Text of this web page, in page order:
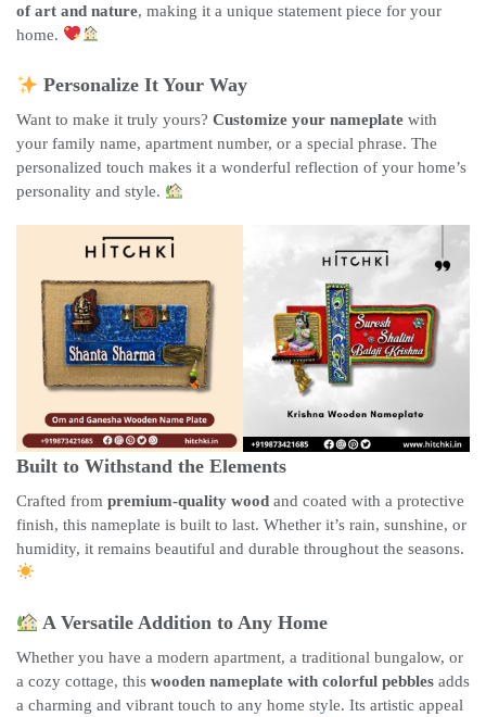
of art and nature, making it a unique statement piece for your
home.
Personalize It Your Way
Want to make it truly yours? Customize your nameplate with
your family name, apartment number, or a special phrase. The
personalized touch makes it a wonderful reflection of your home’s
personality and style.
Built to Withstand the Elements
Crafted from premium-quality wood and coated with a protective
finish, this nameplate is built to last. Whether it’s rain, sunshine, or
humidity, it remains beautiful and durable throughout the seasons.
A Versatile Addition to Any Home
Whether you have a modern apartment, a traditional bungalow, or
a cozy cottage, this wooden nameplate with colorful pebbles adds
a charming and vibrant touch to any home style. Its artistic appeal